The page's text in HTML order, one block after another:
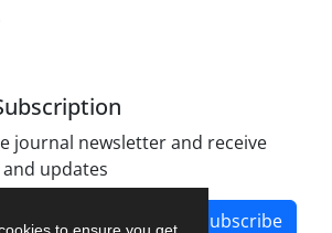
journal newsletter and receive
updates
Subscribe